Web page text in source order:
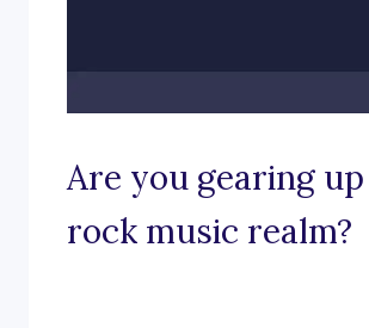
Are you gearing
rock music realm?